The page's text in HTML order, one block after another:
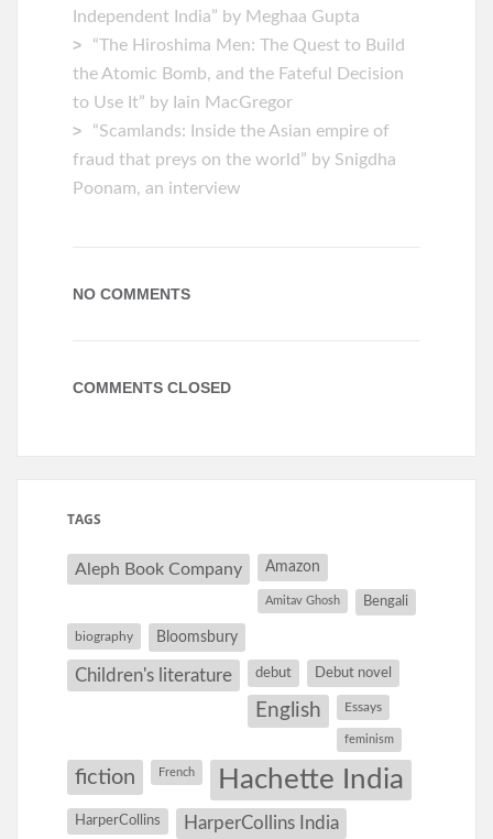
Independent India” by Meghaa Gupta
“The Hiroshima Men: The Quest to Build
the Atomic Bomb, and the Fateful Decision
to Use It” by Iain MacGregor
“Scamlands: Inside the Asian empire of
fraud that preys on the world” by Snigdha
Poonam, an interview
NO COMMENTS
COMMENTS CLOSED
TAGS
Aleph Book Company Amazon
Amitav Ghosh Bengali
biography Bloomsbury
Children's literature debut Debut novel
English Essays
feminism
fiction French Hachette India
HarperCollins HarperCollins India